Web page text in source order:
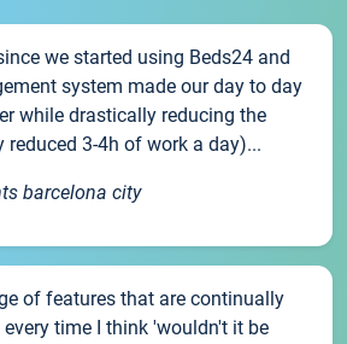
we started using Beds24 and
system made our day to day
while drastically reducing the
3-4h of work a day)...
barcelona city
of features that are continually
time I think 'wouldn't it be